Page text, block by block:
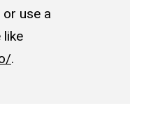
use a
like
.